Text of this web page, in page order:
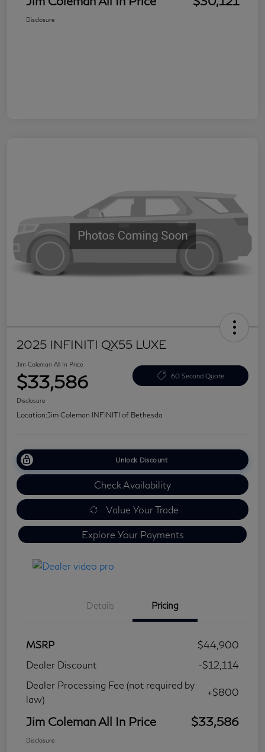
Disclosure
2025 INFINITI QX55 LUXE
Jim Coleman All In Price
$33,586 60 Second Quote
Disclosure
Location:Jim Coleman INFINITI of Bethesda
Unlock Discount
Check Availability
Value Your Trade
Explore Your Payments
Details Pricing
MSRP
$44,900
Dealer Discount
-$12,114
Dealer Processing Fee (not required by
law)
+$800
Jim Coleman All In Price $33,586
Disclosure